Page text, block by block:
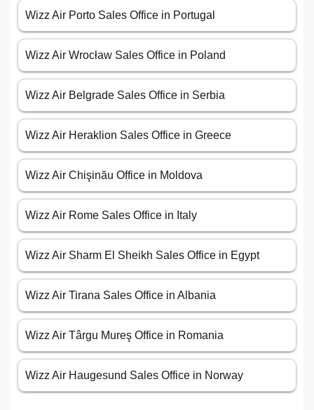
Wizz Air Porto Sales Office in Portugal
Wizz Air Wrocław Sales Office in Poland
Wizz Air Belgrade Sales Office in Serbia
Wizz Air Heraklion Sales Office in Greece
Wizz Air Chişinău Office in Moldova
Wizz Air Rome Sales Office in Italy
Wizz Air Sharm El Sheikh Sales Office in Egypt
Wizz Air Tirana Sales Office in Albania
Wizz Air Târgu Mureş Office in Romania
Wizz Air Haugesund Sales Office in Norway